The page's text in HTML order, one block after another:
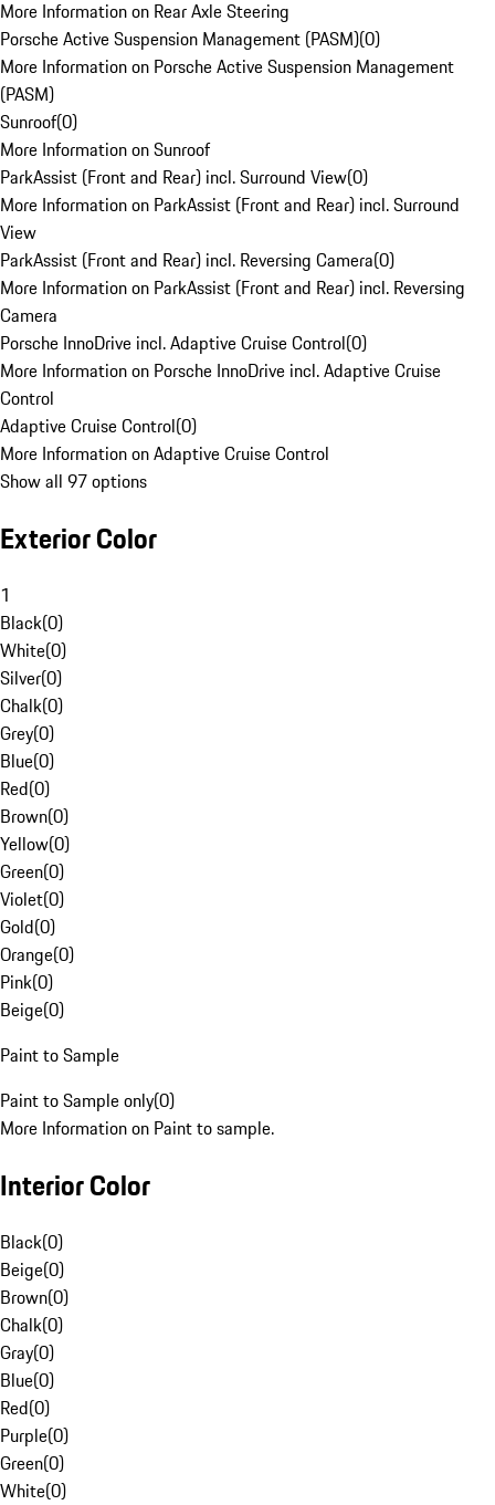
More Information on Rear Axle Steering
Porsche Active Suspension Management (PASM)(0)
More Information on Porsche Active Suspension Management
(PASM)
Sunroof(0)
More Information on Sunroof
ParkAssist (Front and Rear) incl. Surround View(0)
More Information on ParkAssist (Front and Rear) incl. Surround
View
ParkAssist (Front and Rear) incl. Reversing Camera(0)
More Information on ParkAssist (Front and Rear) incl. Reversing
Camera
Porsche InnoDrive incl. Adaptive Cruise Control(0)
More Information on Porsche InnoDrive incl. Adaptive Cruise
Control
Adaptive Cruise Control(0)
More Information on Adaptive Cruise Control
Show all 97 options
Exterior Color
1
Black(0)
White(0)
Silver(0)
Chalk(0)
Grey(0)
Blue(0)
Red(0)
Brown(0)
Yellow(0)
Green(0)
Violet(0)
Gold(0)
Orange(0)
Pink(0)
Beige(0)
Paint to Sample
Paint to Sample only(0)
More Information on Paint to sample.
Interior Color
Black(0)
Beige(0)
Brown(0)
Chalk(0)
Gray(0)
Blue(0)
Red(0)
Purple(0)
Green(0)
White(0)